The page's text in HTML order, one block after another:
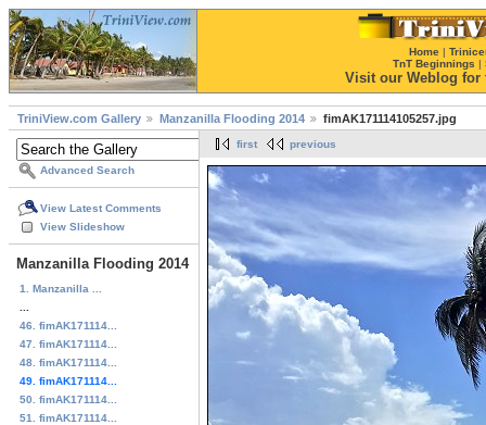
Home |
TnT Beginnings |
Visit our Weblog for
TriniView.com Gallery Manzanilla Flooding 2014 fimAK171114105257.jpg
Advanced Search
View Latest Comments
View Slideshow
Manzanilla Flooding 2014
1. Manzanilla ...
46. fimAK171114...
47. fimAK171114...
48. fimAK171114...
49. fimAK171114...
50. fimAK171114...
51. fimAK171114...
first previous